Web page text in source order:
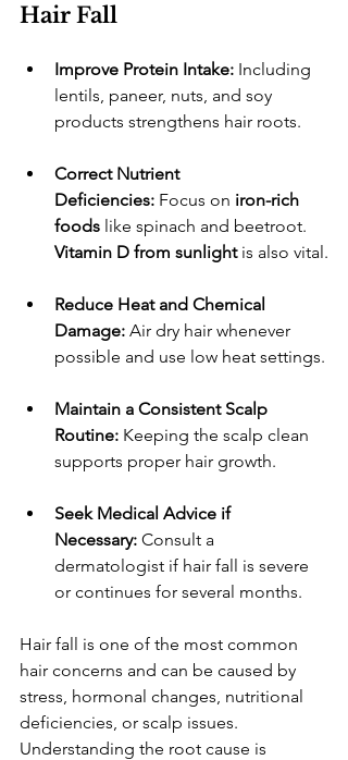
Hair Fall
Improve Protein Intake: Including
lentils, paneer, nuts, and soy
products strengthens hair roots.
Correct Nutrient
Deficiencies: Focus on iron-rich
foods like spinach and beetroot.
Vitamin D from sunlight is also vital.
Reduce Heat and Chemical
Damage: Air dry hair whenever
possible and use low heat settings.
Maintain a Consistent Scalp
Routine: Keeping the scalp clean
supports proper hair growth.
Seek Medical Advice if
Necessary: Consult a
dermatologist if hair fall is severe
or continues for several months.
Hair fall is one of the most common
hair concerns and can be caused by
stress, hormonal changes, nutritional
deficiencies, or scalp issues.
Understanding the root cause is